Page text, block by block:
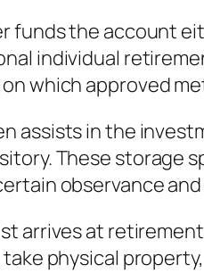
funds the account
individual
which approved
assists in the
These storage
observance
arrives at
take physical